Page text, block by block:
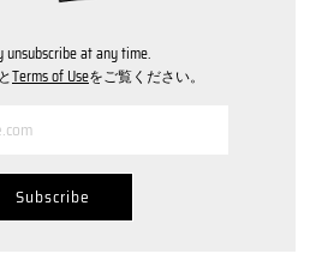
unsubscribe at any time.
とTerms of Useをご覧ください。